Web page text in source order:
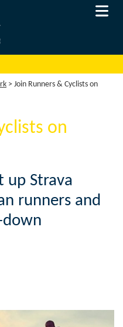
> Join Runners & Cyclists on
on
up Strava
runners and
down